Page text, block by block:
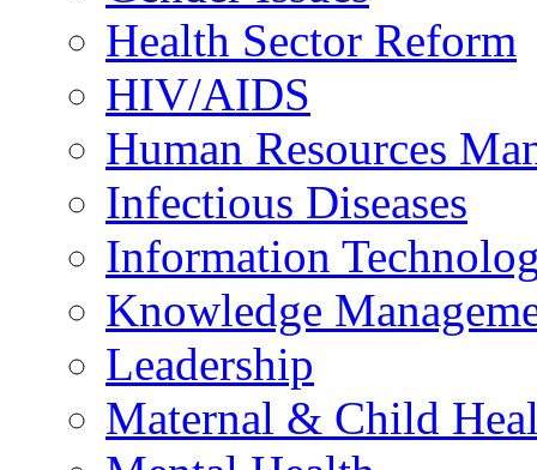
Health Sector Reform
HIV/AIDS
Human Resources
Infectious Diseases
Information
Knowledge
Leadership
Maternal & Child